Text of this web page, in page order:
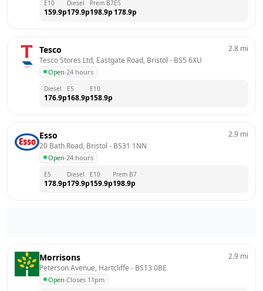
E10
159.9p
Diesel
179.9p
Prem B7
198.9p
E5
178.9p
Tesco
Tesco Stores Ltd, Eastgate Road, Bristol - BS5 6XU
Open·24 hours
2.8 mi
Diesel
176.9p
E5
168.9p
E10
158.9p
Esso
20 Bath Road, Bristol - BS31 1NN
Open·24 hours
2.9 mi
E5
178.9p
Diesel
179.9p
E10
159.9p
Prem B7
198.9p
Morrisons
Peterson Avenue, Hartcliffe - BS13 0BE
Open·Closes 11pm
2.9 mi